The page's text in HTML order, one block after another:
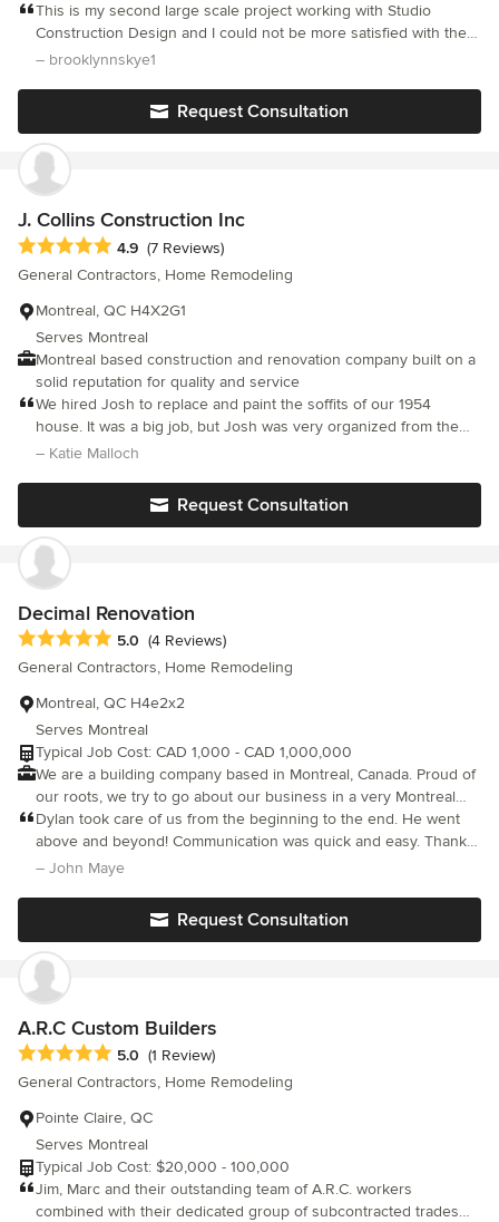
timeless design. As a full turnkey operation, we oversee every
detail, from architecture to finishing, ensuring each home
reflects meticulous craftsmanship and enduring elegance.
This is my second large scale project working with Studio
Construction Design and I could not be more satisfied with the
results! Jordan is a consummate professional and has
same commitment to customer satisfaction as he does. He goes
above and beyond to make certain that his clients are well taken
care of and treats them like family .If you are looking to do any
sort of renovation, call them. You will definitely not be
disappointed.
– brooklynnskye1
Request Consultation
J. Collins Construction Inc
Average rating: 4.9 out of 5 stars
4.9 (7 Reviews)
General Contractors, Home Remodeling
Montreal, QC H4X2G1
Serves Montreal
Montreal based construction and renovation company built on a
solid reputation for quality and service
We hired Josh to replace and paint the soffits of our 1954
house. It was a big job, but Josh was very organized from the
get-go, and his work team was superb. Scaffolding, supplies and
foreman, had noticed ways in which his team could do some
extra cleanup on old paint jobs from the past, and that made
everything look perfect. Most of all, we admired the workmanlike
attitude of the guys themselves. They were cheerful, respectful,
quiet and cleaned up at the end of each day. We couldn’t have
asked for more.
– Katie Malloch
Request Consultation
Decimal Renovation
Average rating: 5 out of 5 stars
5.0 (4 Reviews)
General Contractors, Home Remodeling
Montreal, QC H4e2x2
Serves Montreal
Typical Job Cost: CAD 1,000 - CAD 1,000,000
We are a building company based in Montreal, Canada. Proud of
our roots, we try to go about our business in a very Montreal
way; friendly, up front and sensible. Our role as turn key general
contractors is to plan and execute so that you don’t have to. Our
knowledge and experience make for efficient and beautiful
Dylan took care of us from the beginning to the end. He went
above and beyond! Communication was quick and easy. Thank
you so much for building our dream home.
– John Maye
Request Consultation
A.R.C Custom Builders
Average rating: 5 out of 5 stars
5.0 (1 Review)
General Contractors, Home Remodeling
Pointe Claire, QC
Serves Montreal
Typical Job Cost: $20,000 - 100,000
Jim, Marc and their outstanding team of A.R.C. workers
combined with their dedicated group of subcontracted trades